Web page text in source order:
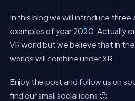
In this blog we will introduce three
examples of year 2020. Actually
VR world but we believe that in
worlds will combine under XR .
Enjoy the post and follow us on
find our small social icons 🙂